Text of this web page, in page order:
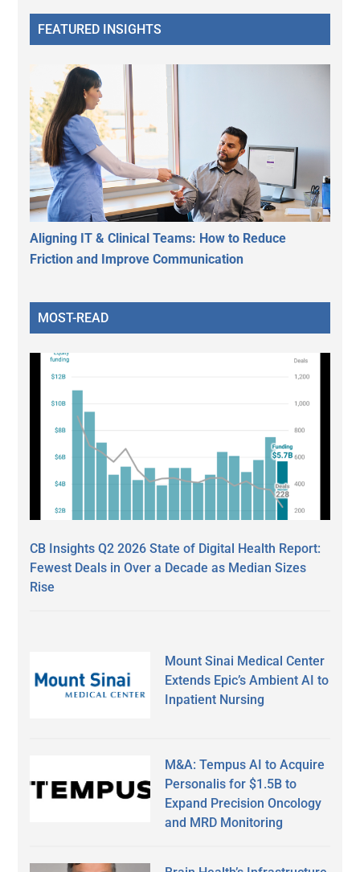
FEATURED INSIGHTS
Aligning IT & Clinical Teams: How to Reduce
Friction and Improve Communication
MOST-READ
CB Insights Q2 2026 State of Digital Health Report:
Fewest Deals in Over a Decade as Median Sizes
Rise
Mount Sinai Medical Center
Extends Epic’s Ambient AI to
Inpatient Nursing
M&A: Tempus AI to Acquire
Personalis for $1.5B to
Expand Precision Oncology
and MRD Monitoring